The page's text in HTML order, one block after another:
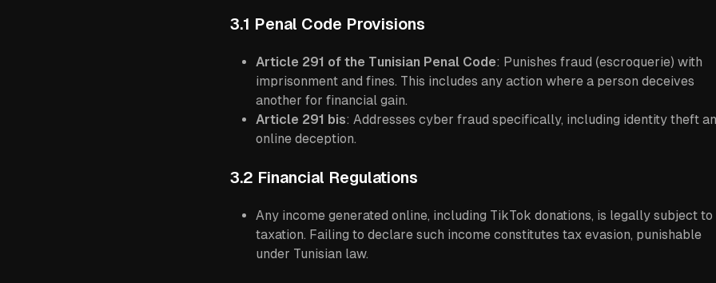
3.1 Penal Code Provisions
Article 291 of the Tunisian Penal Code: Punishes fraud (escroquerie) with
imprisonment and fines. This includes any action where a person deceives
another for financial gain.
Article 291 bis: Addresses cyber fraud specifically, including identity theft
online deception.
3.2 Financial Regulations
Any income generated online, including TikTok donations, is legally subject to
taxation. Failing to declare such income constitutes tax evasion, punishable
under Tunisian law.